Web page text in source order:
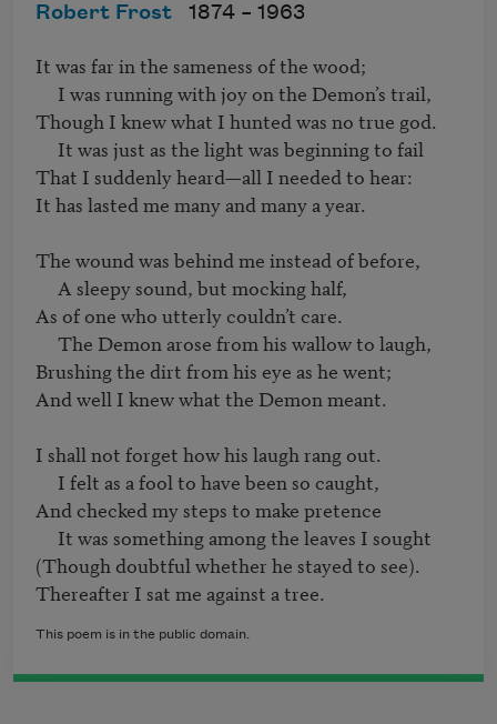
Robert Frost 1874 – 1963
It was far in the sameness of the wood;
Though I knew what I hunted was no true god.
That I suddenly heard—all I needed to hear:
It has lasted me many and many a year.
The wound was behind me instead of before,
As of one who utterly couldn’t care.
Brushing the dirt from his eye as he went;
And well I knew what the Demon meant.
I shall not forget how his laugh rang out.
And checked my steps to make pretence
(Though doubtful whether he stayed to see).
This poem is in the public domain.